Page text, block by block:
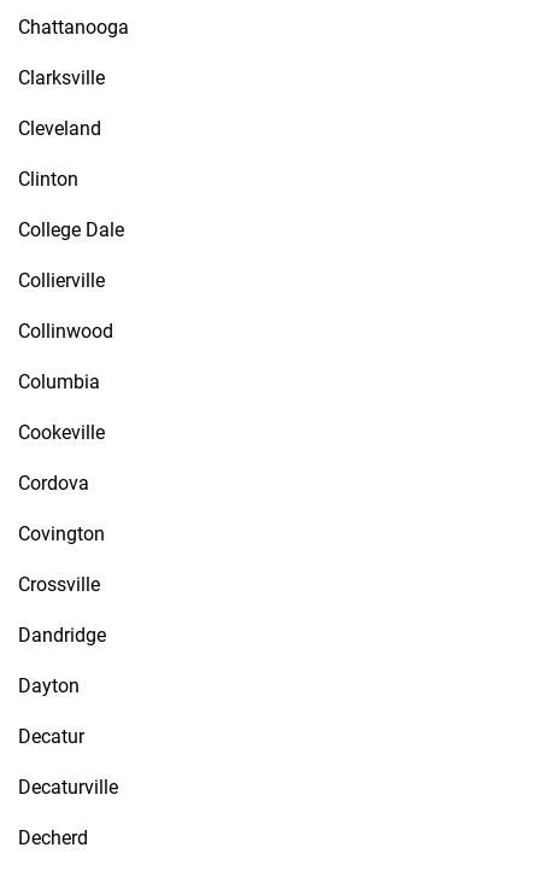
Chattanooga
Clarksville
Cleveland
Clinton
College Dale
Collierville
Collinwood
Columbia
Cookeville
Cordova
Covington
Crossville
Dandridge
Dayton
Decatur
Decaturville
Decherd